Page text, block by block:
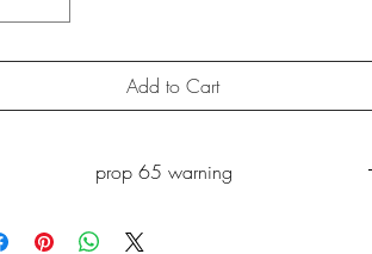
Add to Cart
prop 65 warning
Myrcene, which is known to the State of California